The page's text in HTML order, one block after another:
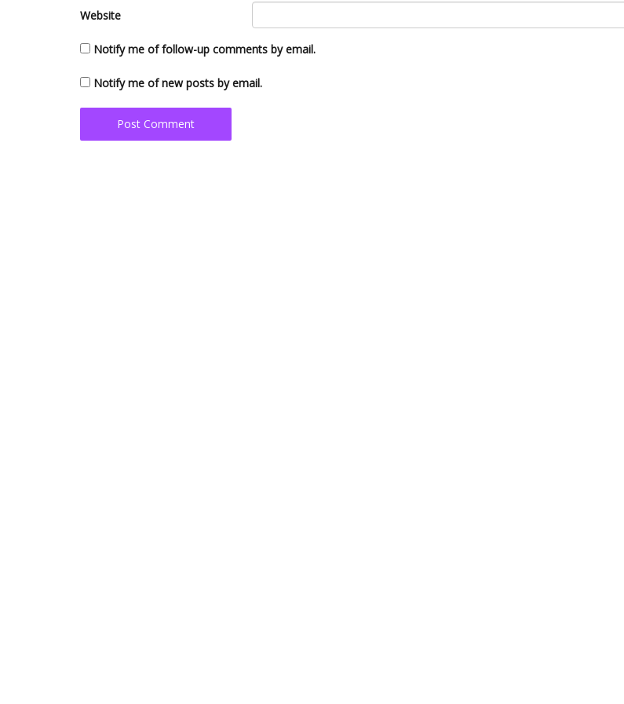
Website
Notify me of follow-up comments by email.
Notify me of new posts by email.